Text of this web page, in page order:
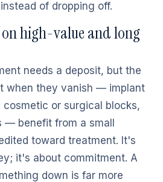
of dropping off.
on high-value and long
needs a deposit, but the
when they vanish — implant
or surgical blocks,
benefit from a small
toward treatment. It's
it's about commitment. A
down is far more